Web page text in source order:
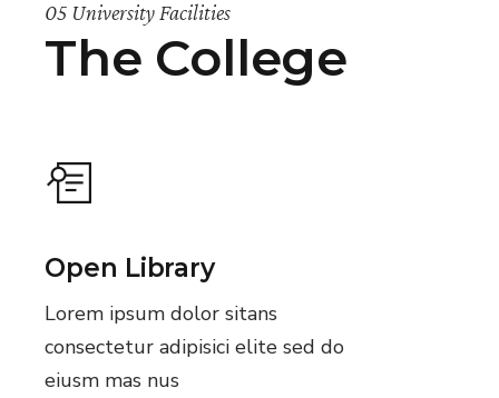
05 University Facilities
The College
Open Library
Lorem ipsum dolor sitans
consectetur adipisici elite sed do
eiusm mas nus